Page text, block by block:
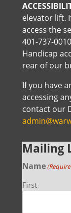
elevator lift.
access the
401-737-
Handicap
rear of our
If you have
accessing
contact our
Mailing
Name
First